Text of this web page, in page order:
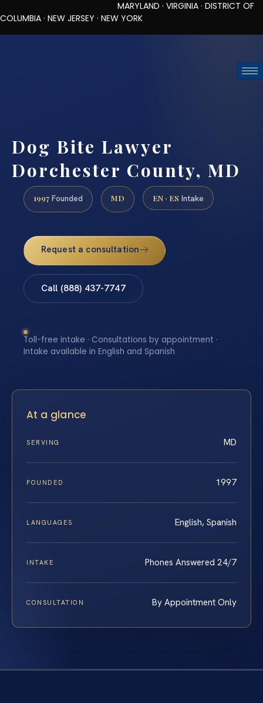
MARYLAND · VIRGINIA · DISTRICT OF
COLUMBIA · NEW JERSEY · NEW YORK
Dog Bite Lawyer
Dorchester County, MD
1997 Founded MD EN · ES Intake
Request a consultation
Call (888) 437-7747
Toll-free intake · Consultations by appointment ·
Intake available in English and Spanish
At a glance
SERVING MD
FOUNDED 1997
LANGUAGES English, Spanish
INTAKE Phones Answered 24/7
CONSULTATION By Appointment Only